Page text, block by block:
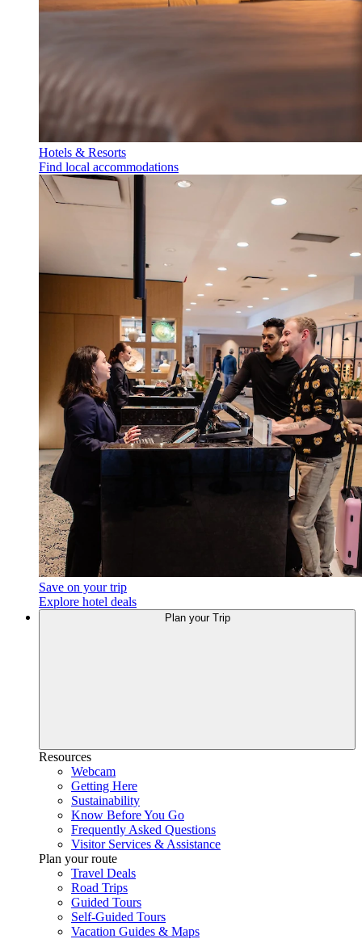
Hotels & Resorts
Find local accommodations
Save on your trip
Explore hotel deals
Planyour Trip
Resources
Webcam
Getting Here
Sustainability
Know Before You Go
Frequently Asked Questions
Visitor Services & Assistance
Plan your route
Travel Deals
Road Trips
Guided Tours
Self-Guided Tours
Vacation Guides & Maps